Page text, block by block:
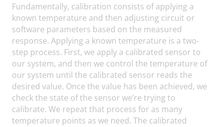
Fundamentally, calibration consists of applying a
known temperature and then adjusting circuit or
software parameters based on the measured
response. Applying a known temperature is a two-
step process. First, we apply a calibrated sensor to
our system, and then we control the temperature of
our system until the calibrated sensor reads the
desired value. Once the value has been achieved, we
check the state of the sensor we’re trying to
calibrate. We repeat that process for as many
temperature points as we need. The calibrated